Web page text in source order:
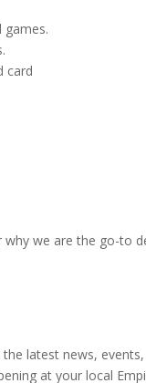
card
we are the go-to
latest news,
at your local